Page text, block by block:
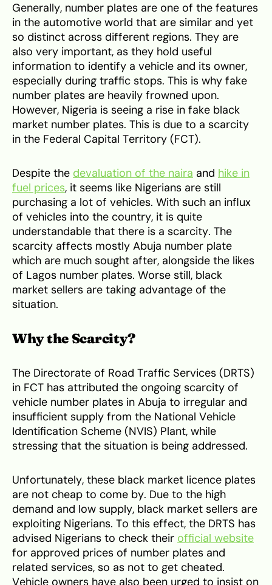
Generally, number plates are one of the features
in the automotive world that are similar and yet
so distinct across different regions. They are
also very important, as they hold useful
information to identify a vehicle and its owner,
especially during traffic stops. This is why fake
number plates are heavily frowned upon.
However, Nigeria is seeing a rise in fake black
market number plates. This is due to a scarcity
in the Federal Capital Territory (FCT).
Despite the devaluation of the naira and hike in
fuel prices, it seems like Nigerians are still
purchasing a lot of vehicles. With such an influx
of vehicles into the country, it is quite
understandable that there is a scarcity. The
scarcity affects mostly Abuja number plate
which are much sought after, alongside the likes
of Lagos number plates. Worse still, black
market sellers are taking advantage of the
situation.
Why the Scarcity?
The Directorate of Road Traffic Services (DRTS)
in FCT has attributed the ongoing scarcity of
vehicle number plates in Abuja to irregular and
insufficient supply from the National Vehicle
Identification Scheme (NVIS) Plant, while
stressing that the situation is being addressed.
Unfortunately, these black market licence plates
are not cheap to come by. Due to the high
demand and low supply, black market sellers are
exploiting Nigerians. To this effect, the DRTS has
advised Nigerians to check their official website
for approved prices of number plates and
related services, so as not to get cheated.
Vehicle owners have also been urged to insist on